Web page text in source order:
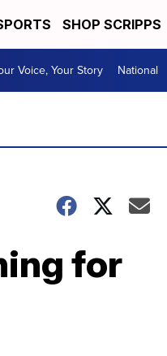
SHOP SCRIPPS
Voice, Your Story National
for